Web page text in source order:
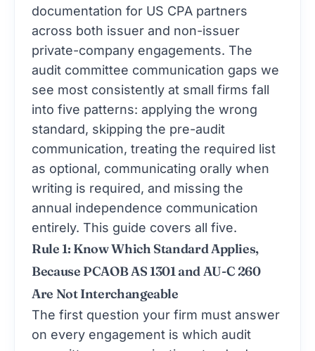
documentation for US CPA partners
across both issuer and non-issuer
private-company engagements. The
audit committee communication gaps we
see most consistently at small firms fall
into five patterns: applying the wrong
standard, skipping the pre-audit
communication, treating the required list
as optional, communicating orally when
writing is required, and missing the
annual independence communication
entirely. This guide covers all five.
Rule 1: Know Which Standard Applies,
Because PCAOB AS 1301 and AU-C 260
Are Not Interchangeable
The first question your firm must answer
on every engagement is which audit